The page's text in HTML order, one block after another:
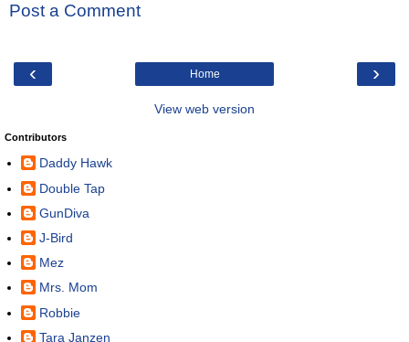
Post a Comment
‹ ›
Home
View web version
Contributors
Daddy Hawk
Double Tap
GunDiva
J-Bird
Mez
Mrs. Mom
Robbie
Tara Janzen